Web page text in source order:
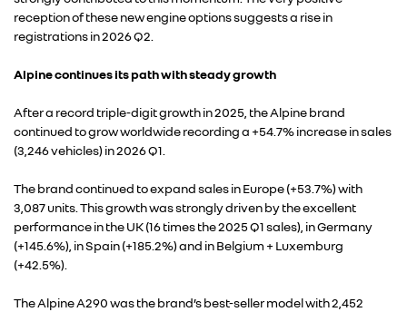
RENAULT
ALPINE
FOTO’S & VIDEO’S
IN DE MEDIA
reception of these new engine options suggests a rise in
registrations in 2026 Q2.
Alpine continues its path with steady growth
After a record triple-digit growth in 2025, the Alpine brand
continued to grow worldwide recording a +54.7% increase in sales
(3,246 vehicles) in 2026 Q1.
The brand continued to expand sales in Europe (+53.7%) with
3,087 units. This growth was strongly driven by the excellent
performance in the UK (16 times the 2025 Q1 sales), in Germany
(+145.6%), in Spain (+185.2%) and in Belgium + Luxemburg
(+42.5%).
The Alpine A290 was the brand’s best-seller model with 2,452